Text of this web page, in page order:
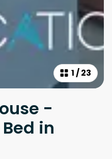
1 /23
-
in